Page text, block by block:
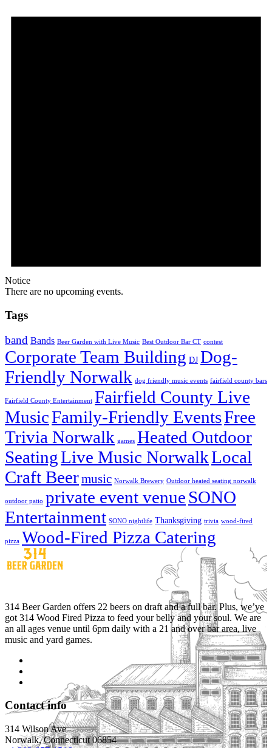
Notice
There are no upcoming events.
Tags
band Bands Beer Garden with Live Music Best Outdoor Bar CT contest
Corporate Team Building DJ Dog-
Friendly Norwalk dog friendly music events fairfield county bars
Fairfield County Entertainment Fairfield County Live
MusicFamily-Friendly EventsFree
Trivia Norwalk games Heated Outdoor
SeatingLive Music NorwalkLocal
Craft Beermusic Norwalk Brewery Outdoor heated seating norwalk
outdoor patio private event venue SONO
Entertainment SONO nightlife Thanksgiving trivia wood-fired
pizza Wood-Fired Pizza Catering
314 Beer Garden offers 22 beers on draft and a full bar. Plus, we’ve
got 314 Wood Fired Pizza to feed your belly and your soul. We are
an all ages venue until 6pm daily with a 21 and over bar area, live
music and yard games.
Contact info
314 Wilson Ave
Norwalk, Connecticut 06854